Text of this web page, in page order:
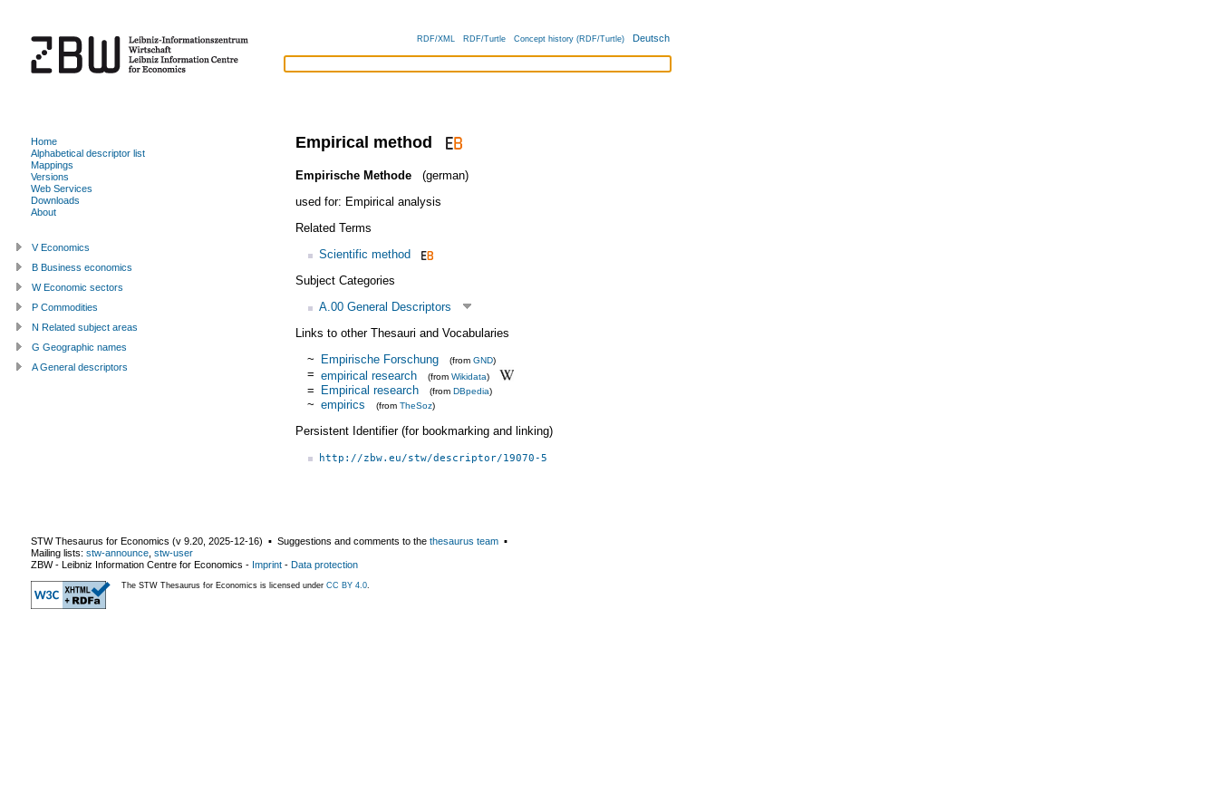
RDF/XML RDF/Turtle Concept history (RDF/Turtle) Deutsch
Empirical method
Empirische Methode
(german)
used for: Empirical analysis
Related Terms
Scientific method
Subject Categories
A.00 General Descriptors
Links to other Thesauri and Vocabularies
~ Empirische Forschung (from GND)
= empirical research (from Wikidata)
= Empirical research (from DBpedia)
~ empirics (from TheSoz)
Persistent Identifier (for bookmarking and linking)
http://zbw.eu/stw/descriptor/19070-5
Home
Alphabetical descriptor list
Mappings
Versions
Web Services
Downloads
About
V Economics
B Business economics
W Economic sectors
P Commodities
N Related subject areas
G Geographic names
A General descriptors
STW Thesaurus for Economics (v 9.20 2025-12-16) ▪ Suggestions and comments to the thesaurus team ▪
Mailing lists: stw-announce stw-user
ZBW - Leibniz Information Centre for Economics - Imprint - Data protection
The STW Thesaurus for Economics is licensed under CC BY 4.0